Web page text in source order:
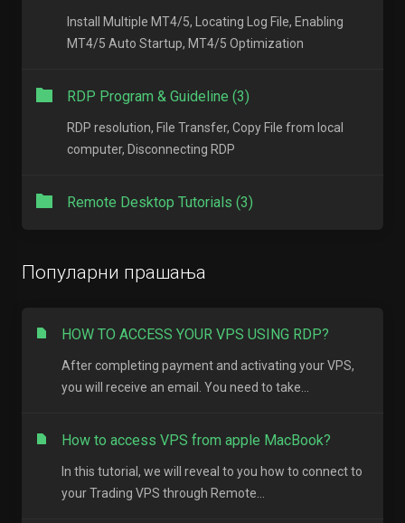
Install Multiple MT4/5, Locating Log File, Enabling
MT4/5 Auto Startup, MT4/5 Optimization
RDP Program & Guideline (3)
RDP resolution, File Transfer, Copy File from local
computer, Disconnecting RDP
Remote Desktop Tutorials (3)
Популарни прашања
HOW TO ACCESS YOUR VPS USING RDP?
After completing payment and activating your VPS,
you will receive an email. You need to take...
How to access VPS from apple MacBook?
In this tutorial, we will reveal to you how to connect to
your Trading VPS through Remote...